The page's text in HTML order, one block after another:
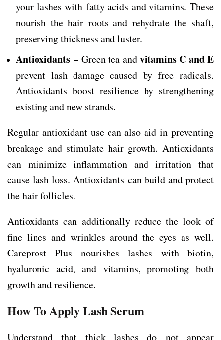
your lashes with fatty acids and vitamins. These
nourish the hair roots and rehydrate the shaft,
preserving thickness and luster.
Antioxidants– Green tea andvitamins C and E
prevent lash damage caused by free radicals.
Antioxidants boost resilience by strengthening
existing and new strands.
Regular antioxidant use can also aid in preventing
breakage and stimulate hair growth. Antioxidants
can minimize inflammation and irritation that
cause lash loss. Antioxidants can build and protect
the hair follicles.
Antioxidants can additionally reduce the look of
fine lines and wrinkles around the eyes as well.
Careprost Plus nourishes lashes with biotin,
hyaluronic acid, and vitamins, promoting both
growth and resilience.
How To Apply Lash Serum
Understand that thick lashes do not appear